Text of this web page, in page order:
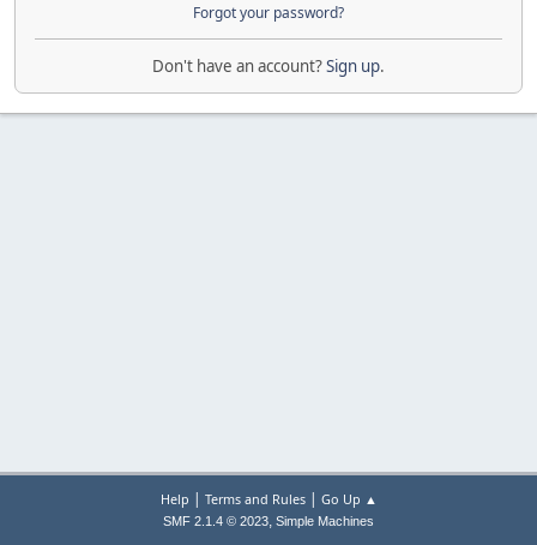
Forgot your password?
Don't have an account?Sign up.
Help | Terms and Rules| Go Up ▲
SMF 2.1.4 © 2023, Simple Machines